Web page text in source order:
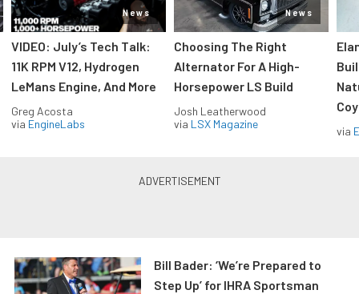
News
VIDEO: July’s Tech Talk:
11K RPM V12, Hydrogen
LeMans Engine, And More
Greg Acosta
via EngineLabs
News
Choosing The Right
Alternator For A High-
Horsepower LS Build
Josh Leatherwood
via LSX Magazine
via
Bill Bader: ‘We’re Prepared to
Step Up’ for IHRA Sportsman